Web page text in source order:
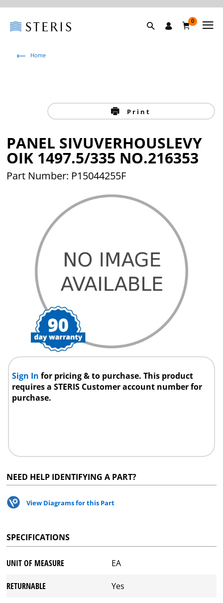
0
Home
Print
PANEL SIVUVERHOUSLEVY
OIK 1497.5/335 NO.216353
Part Number: P15044255F
Sign Infor pricing & to purchase. This product
requires a STERIS Customer account number for
purchase.
NEED HELP IDENTIFYING A PART?
View Diagrams for this Part
SPECIFICATIONS
UNIT OF MEASURE EA
RETURNABLE Yes